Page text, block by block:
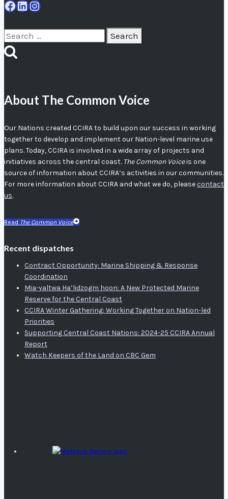
Facebook
LinkedIn
Instagram
Search
for:
About The Common Voice
Our Nations created CCIRA to build upon our success in working
together to develop and implement our Nation-level marine use
plans. Today, CCIRA is involved in a wide array of projects and
initiatives across the central coast. The Common Voiceis one
source of information about CCIRA’s activities in our communities.
For more information about CCIRA and what we do, please contact
us.
Read The Common Voice
Recent dispatches
Contract Opportunity: Marine Shipping & Response
Coordination
Mia-yaltwa Ha’lidzogm hoon: A New Protected Marine
Reserve for the Central Coast
CCIRA Winter Gathering: Working Together on Nation-led
Priorities
Supporting Central Coast Nations: 2024-25 CCIRA Annual
Report
Watch Keepers of the Land on CBC Gem